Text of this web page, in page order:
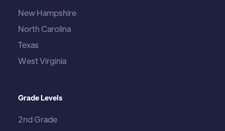
New Hampshire
North Carolina
Texas
West Virginia
Grade Levels
2nd Grade